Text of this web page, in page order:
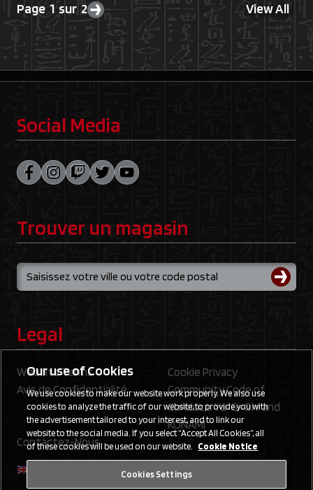
Page 1 sur 2
Next page
View All
Social Media
Trouver un magasin
Legal
Website Terms
Cookie Privacy
Avis de Confidentialité
Community Code of
Conduct: Yu‑Gi‑Oh! and
KONAMI
Contactez-Nous
Our use of Cookies
We use cookies to make our website work properly. We also use
cookies to analyze the traffic of our website, to provide you with
the advertisement tailored to your interest, and to link our
website to the social media. If you select “Accept All Cookies”, all
of these cookies will be used on our website. Cookie Notice
Cookies Settings